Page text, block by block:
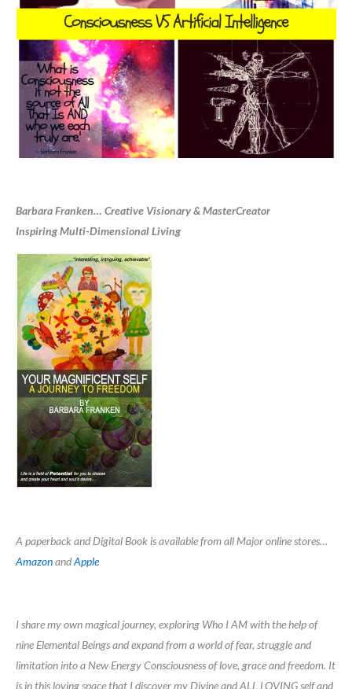
Barbara Franken… Creative Visionary & MasterCreator
Inspiring Multi-Dimensional Living
A paperback and Digital Book is available from all Major online stores…
AmazonandApple
I share my own magical journey, exploring Who I AM with the help of
nine Elemental Beings and expand from a world of fear, struggle and
limitation into a New Energy Consciousness of love, grace and freedom. It
is in this loving space that I discover my Divine and ALL LOVING self and